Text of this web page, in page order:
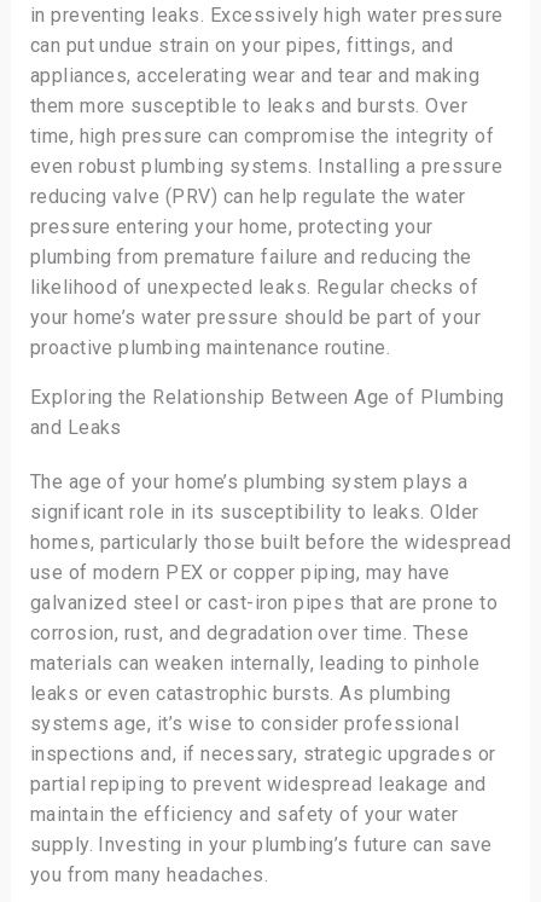
in preventing leaks. Excessively high water pressure
can put undue strain on your pipes, fittings, and
appliances, accelerating wear and tear and making
them more susceptible to leaks and bursts. Over
time, high pressure can compromise the integrity of
even robust plumbing systems. Installing a pressure
reducing valve (PRV) can help regulate the water
pressure entering your home, protecting your
plumbing from premature failure and reducing the
likelihood of unexpected leaks. Regular checks of
your home’s water pressure should be part of your
proactive plumbing maintenance routine.
Exploring the Relationship Between Age of Plumbing
and Leaks
The age of your home’s plumbing system plays a
significant role in its susceptibility to leaks. Older
homes, particularly those built before the widespread
use of modern PEX or copper piping, may have
galvanized steel or cast-iron pipes that are prone to
corrosion, rust, and degradation over time. These
materials can weaken internally, leading to pinhole
leaks or even catastrophic bursts. As plumbing
systems age, it’s wise to consider professional
inspections and, if necessary, strategic upgrades or
partial repiping to prevent widespread leakage and
maintain the efficiency and safety of your water
supply. Investing in your plumbing’s future can save
you from many headaches.